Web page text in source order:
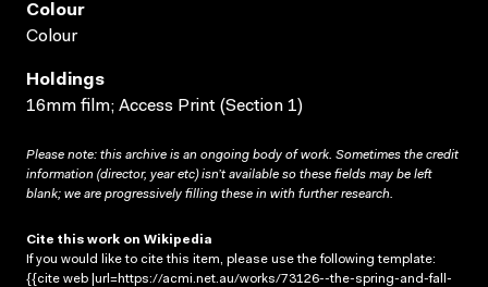
Colour
Colour
Holdings
16mm film; Access Print (Section 1)
Please note: this archive is an ongoing body of work. Sometimes the credit
information (director, year etc) isn’t available so these fields may be left
blank; we are progressively filling these in with further research.
Cite this work on Wikipedia
If you would like to cite this item, please use the following template:
{{cite web |url=https://acmi.net.au/works/73126--the-spring-and-fall-